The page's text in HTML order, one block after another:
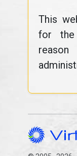
This
for the